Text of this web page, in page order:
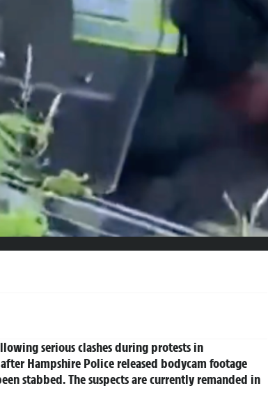
serious clashes during protests in
Hampshire Police released bodycam footage
stabbed. The suspects are currently remanded in